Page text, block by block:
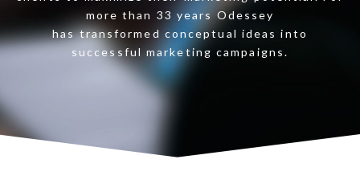
more than 33 years Odessey
has transformed conceptual ideas into
successful marketing campaigns.